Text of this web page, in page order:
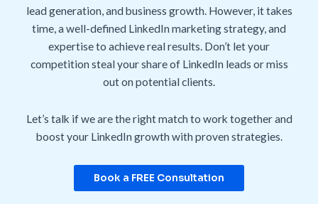
lead generation, and business growth. However, it takes
time, a well-defined LinkedIn marketing strategy, and
expertise to achievereal results. Don’t let your
competition steal your share of LinkedIn leads or miss
out on potential clients.
Let’s talk if we are the right match to work together and
boost your LinkedIn growth with proven strategies.
Book a FREE Consultation